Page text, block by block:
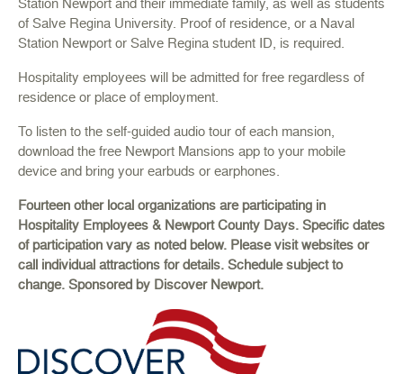
of Salve Regina University. Proof of residence, or a Naval
Station Newport or Salve Regina student ID, is required.
Hospitality employees will be admitted for free regardless of
residence or place of employment.
To listen to the self-guided audio tour of each mansion,
download the free Newport Mansions app to your mobile
device and bring your earbuds or earphones.
Fourteen other local organizations are participating in
Hospitality Employees & Newport County Days. Specific dates
of participation vary as noted below. Please visit websites or
call individual attractions for details. Schedule subject to
change. Sponsored by Discover Newport.